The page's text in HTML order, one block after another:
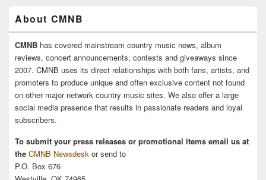
About CMNB
CMNB has covered mainstream country music news, album
reviews, concert announcements, contests and giveaways since
2007. CMNB uses its direct relationships with both fans, artists, and
promoters to produce unique and often exclusive content not found
on other major network country music sites. We also offer a large
social media presence that results in passionate readers and loyal
subscribers.
To submit your press releases or promotional items email us at
the CMNB Newsdesk or send to
P.O. Box 676